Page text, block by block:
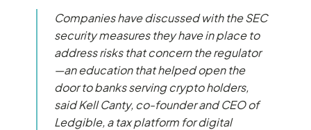
Companies have discussed with the SEC
security measures they have in place to
address risks that concern the regulator
—an education that helped open the
door to banks serving crypto holders,
said Kell Canty, co-founder and CEO of
Ledgible, a tax platform for digital